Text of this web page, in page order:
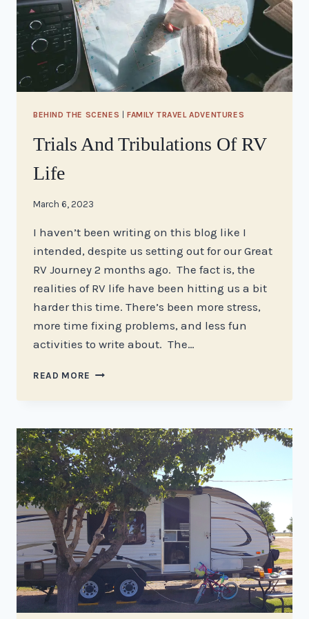
BEHIND THE SCENES | FAMILY TRAVEL ADVENTURES
Trials And Tribulations Of RV
Life
By
March 6, 2023
I haven’t been writing on this blog like I
intended, despite us setting out for our Great
RV Journey 2 months ago. The fact is, the
realities of RV life have been hitting us a bit
harder this time. There’s been more stress,
more time fixing problems, and less fun
activities to write about. The…
READ MORE TRIALS
RV
LIFE